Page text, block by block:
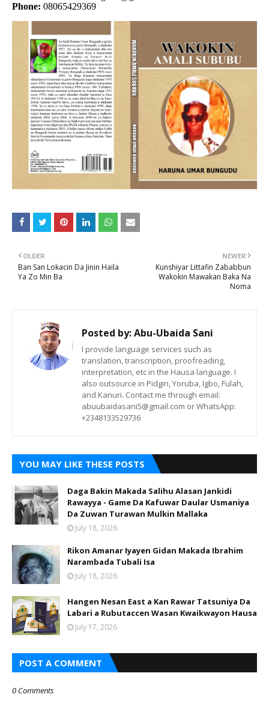
Phone: 08065429369
NEWER
Kunshiyar Littafin Zababbun
Wakokin Mawakan Baka Na
Noma
OLDER
Ban San Lokacin Da Jinin Haila
Ya Zo Min Ba
Posted by:Abu-Ubaida Sani
I provide language services such as
translation, transcription, proofreading,
interpretation, etc in the Hausa language. I
also outsource in Pidgin, Yoruba, Igbo, Fulah,
and Kanuri. Contact me through email:
abuubaidasani5@gmail.com or WhatsApp:
+2348133529736
YOU MAY LIKE THESE POSTS
Daga Bakin Makada Salihu Alasan Jankidi
Rawayya - Game Da Kafuwar Daular Usmaniya
Da Zuwan Turawan Mulkin Mallaka
July 18, 2026
Rikon Amanar Iyayen Gidan Makada Ibrahim
Narambada Tubali Isa
July 18, 2026
Hangen Nesan East a Kan Rawar Tatsuniya Da
Labari a Rubutaccen Wasan Kwaikwayon Hausa
July 17, 2026
POST A COMMENT
0 Comments